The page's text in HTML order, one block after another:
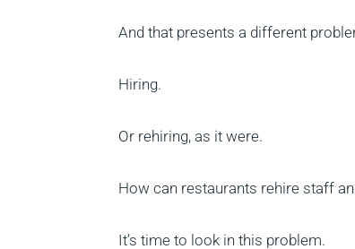
And that presents a different
Hiring.
Or rehiring, as it were.
How can restaurants rehire staff
It’s time to look in this problem.